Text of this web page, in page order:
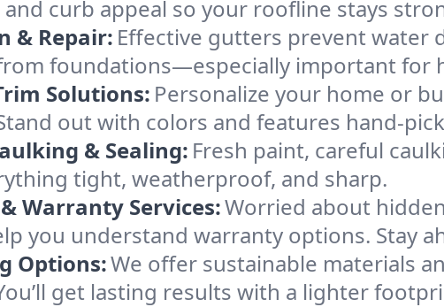
curb appeal so your roofline stays
& Repair: Effective gutters prevent water
foundations—especially important for
Solutions: Personalize your home or
out with colors and features hand-
& Sealing: Fresh paint, careful
tight, weatherproof, and sharp.
Warranty Services:Worried about
you understand warranty options. Stay
Options:We offer sustainable materials
get lasting results with a lighter